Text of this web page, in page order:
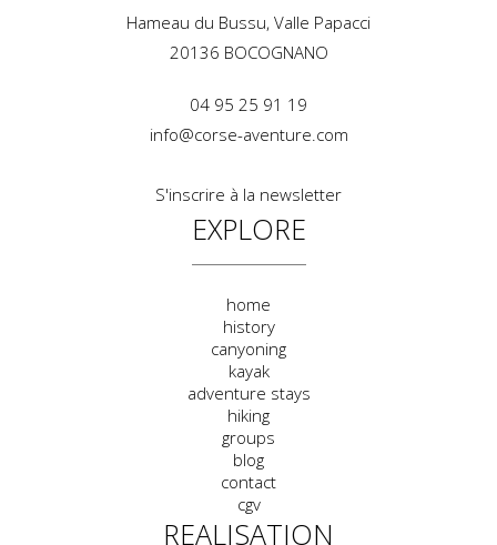
Hameau du Bussu, Valle Papacci
20136 BOCOGNANO
04 95 25 91 19
info@corse-aventure.com
S'inscrire à la newsletter
EXPLORE
home
history
canyoning
kayak
adventure stays
hiking
groups
blog
contact
cgv
REALISATION